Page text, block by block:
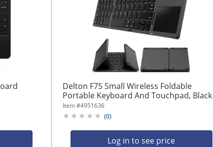
Delton F75 Small Wireless Foldable
Portable Keyboard And Touchpad, Black
Item #4951636
(0)
Log in to see price